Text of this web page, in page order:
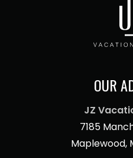
OUR
JZ
7185
Maplewood,